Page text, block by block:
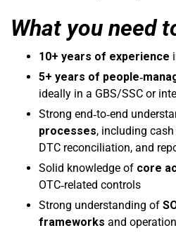
What you need
10+ years of experience
5+ years of
ideally in a GBS/SSC or
Strong end‑to‑end
processes, including
DTC reconciliation, and
Solid knowledge of core
OTC‑related controls
Strong understanding of
frameworks and